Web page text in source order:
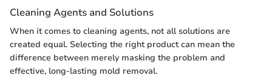
Cleaning Agents and Solutions
When it comes to cleaning agents, not all solutions are
created equal. Selecting the right product can mean the
difference between merely masking the problem and
effective, long-lasting mold removal.